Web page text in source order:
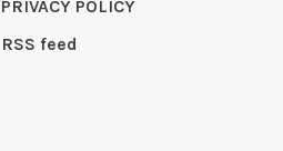
PRIVACY POLICY
RSS feed